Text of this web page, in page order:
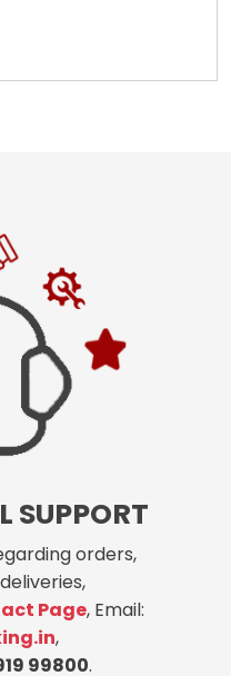
SUPPORT
orders,
Page, Email:
,
99800.